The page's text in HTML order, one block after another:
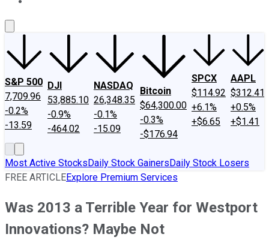
S&P 500
7,709.96
-0.2%
-13.59
DJI
53,885.10
-0.9%
-464.02
NASDAQ
26,348.35
-0.1%
-15.09
Bitcoin
$64,300.00
-0.3%
-$176.94
SPCX
$114.92
+6.1%
+$6.65
AAPL
$312.41
+0.5%
+$1.41
Most Active StocksDaily Stock GainersDaily Stock Losers
FREE ARTICLEExplore Premium Services
Was 2013 a Terrible Year for Westport
Innovations? Maybe Not